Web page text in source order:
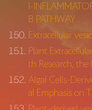
I-
B PATHWAY
Extracellular
Plant
th Research, the
Algal Cells-
al Emphasis on